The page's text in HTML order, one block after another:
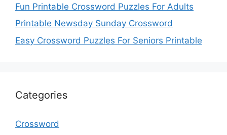
Fun Printable Crossword Puzzles For Adults
Printable Newsday Sunday Crossword
Easy Crossword Puzzles For Seniors Printable
Categories
Crossword